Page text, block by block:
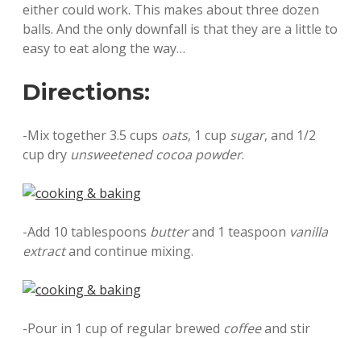
either could work. This makes about three dozen
balls. And the only downfall is that they are a little to
easy to eat along the way…
Directions:
-Mix together 3.5 cups oats, 1 cup sugar, and 1/2
cup dry unsweetened cocoa powder.
-Add 10 tablespoons butterand 1 teaspoon vanilla
extractand continue mixing.
-Pour in 1 cup of regular brewed coffeeand stir